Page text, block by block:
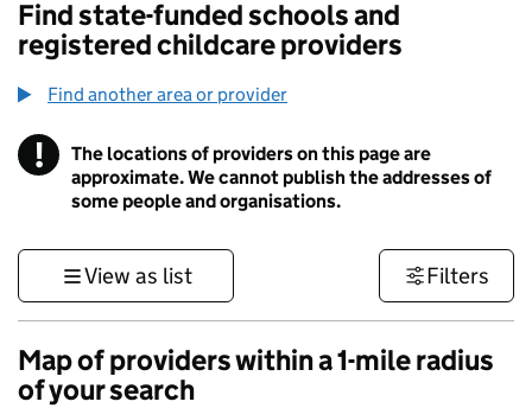
Find state-funded schools and
registered childcare providers
Find another area or provider
! Information
The locations of providers on this page are
approximate. We cannot publish the addresses of
some people and organisations.
View as list Filters
Map of providers within a 1-mile radius
of your search